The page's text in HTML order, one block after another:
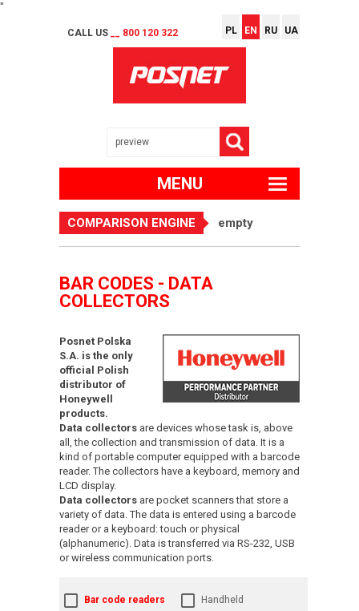
"
CALL US __ 800 120 322 PL EN RU UA
MENU
COMPARISON ENGINE empty
BAR CODES - DATA
COLLECTORS
Posnet Polska
S.A. is the only
official Polish
distributor of
Honeywell
products.
Data collectors are devices whose task is, above
all, the collection and transmission of data. It is a
kind of portable computer equipped with a barcode
reader. The collectors have a keyboard, memory and
LCD display.
Data collectors are pocket scanners that store a
variety of data. The data is entered using a barcode
reader or a keyboard: touch or physical
(alphanumeric). Data is transferred via RS-232, USB
or wireless communication ports.
Bar code readers
Handheld